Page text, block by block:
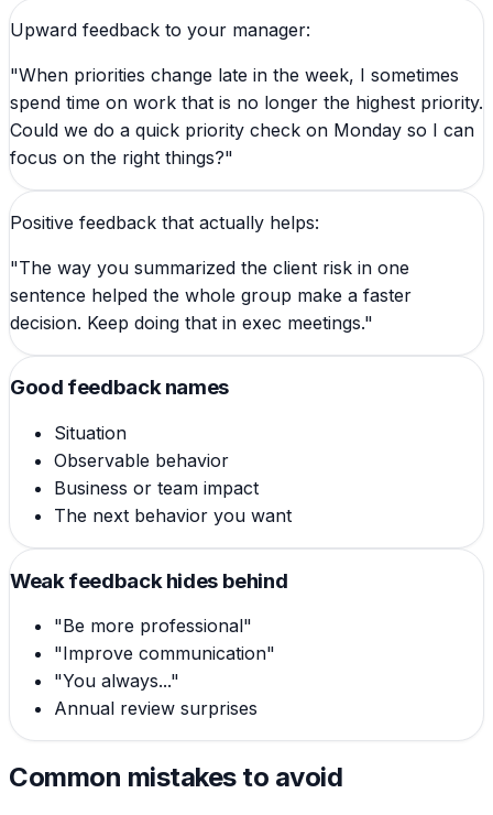
Upward feedback to your manager:
"When priorities change late in the week, I sometimes
spend time on work that is no longer the highest priority.
Could we do a quick priority check on Monday so I can
focus on the right things?"
Positive feedback that actually helps:
"The way you summarized the client risk in one
sentence helped the whole group make a faster
decision. Keep doing that in exec meetings."
Good feedback names
Situation
Observable behavior
Business or team impact
The next behavior you want
Weak feedback hides behind
"Be more professional"
"Improve communication"
"You always..."
Annual review surprises
Common mistakes to avoid